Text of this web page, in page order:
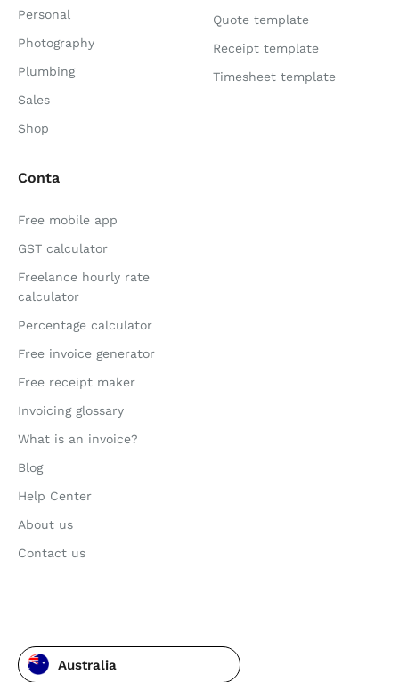
Personal
Photography
Plumbing
Sales
Shop
Quote template
Receipt template
Timesheet template
Conta
Free mobile app
GST calculator
Freelance hourly rate
calculator
Percentage calculator
Free invoice generator
Free receipt maker
Invoicing glossary
What is an invoice?
Blog
Help Center
About us
Contact us
Australia